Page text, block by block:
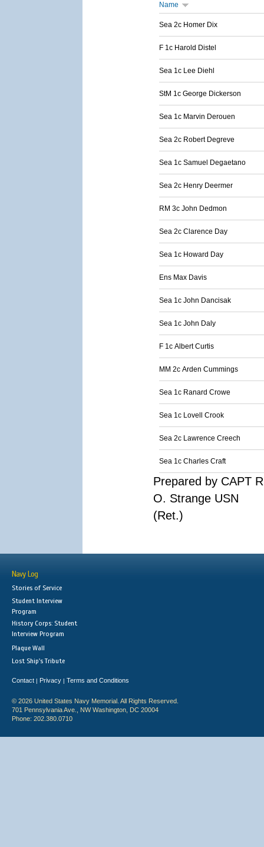
Name
Sea 2c Homer Dix
F 1c Harold Distel
Sea 1c Lee Diehl
StM 1c George Dickerson
Sea 1c Marvin Derouen
Sea 2c Robert Degreve
Sea 1c Samuel Degaetano
Sea 2c Henry Deermer
RM 3c John Dedmon
Sea 2c Clarence Day
Sea 1c Howard Day
Ens Max Davis
Sea 1c John Dancisak
Sea 1c John Daly
F 1c Albert Curtis
MM 2c Arden Cummings
Sea 1c Ranard Crowe
Sea 1c Lovell Crook
Sea 2c Lawrence Creech
Sea 1c Charles Craft
Prepared by CAPT
O. Strange USN
(Ret.)
Navy Log
Stories of Service
Student Interview
Program
History Corps: Student
Interview Program
Plaque Wall
Lost Ship's Tribute
Contact | Privacy | Terms and Conditions
© 2026 United States Navy Memorial. All Rights Reserved.
701 Pennsylvania Ave., NW Washington, DC 20004
Phone: 202.380.0710